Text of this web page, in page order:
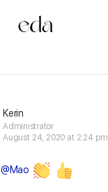
Kerin
Administrator
August 24, 2020 at 2:24 pm
@Mao